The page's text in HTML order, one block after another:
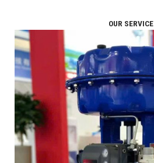
OUR SERVICE